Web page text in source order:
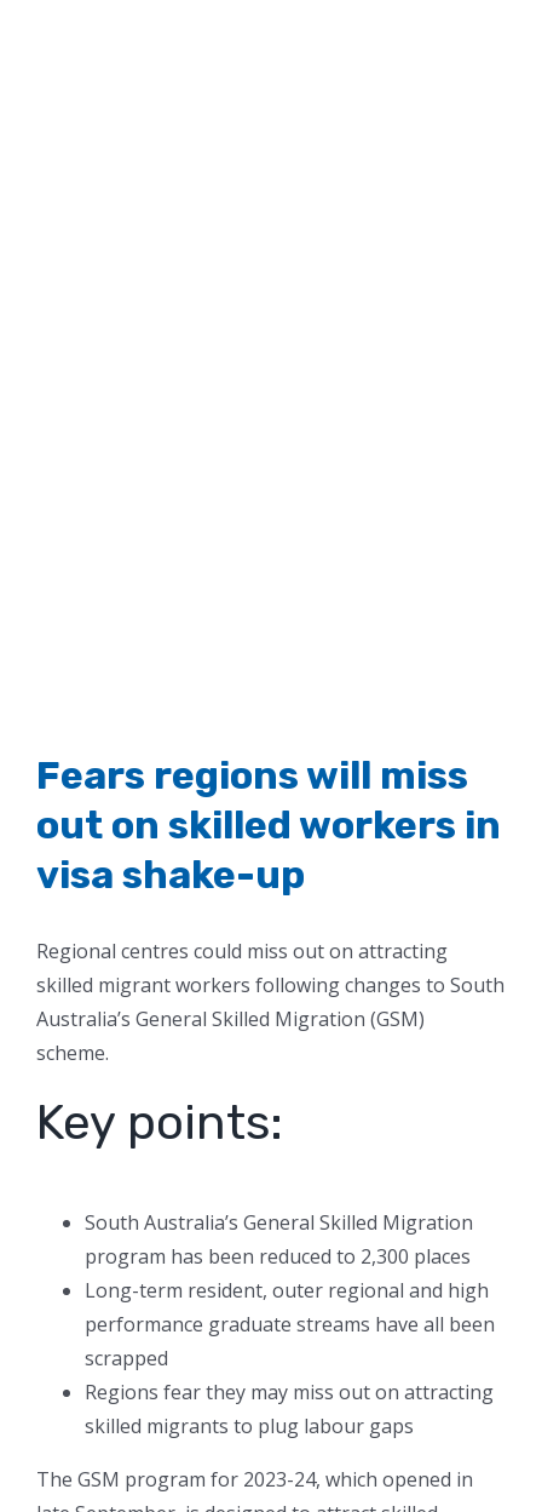
Fears regions will miss
out on skilled workers in
visa shake-up
Regional centres could miss out on attracting
skilled migrant workers following changes to South
Australia’s General Skilled Migration (GSM)
scheme.
Key points:
South Australia’s General Skilled Migration
program has been reduced to 2,300 places
Long-term resident, outer regional and high
performance graduate streams have all been
scrapped
Regions fear they may miss out on attracting
skilled migrants to plug labour gaps
The GSM program for 2023-24, which opened in